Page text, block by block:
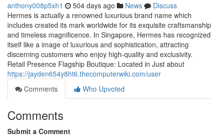
anthony008p5xh1 504 days ago News
Discuss
Hermes is actually a renowned luxurious brand name which
includes created its mark worldwide for its exquisite craftsmanship
and timeless magnificence. In Singapore, Hermes has recognized
itself like a image of luxurious and sophistication, attracting
discerning customers who enjoy high-quality and exclusivity.
Retail Presence Flagship Boutique: Located in Just about
https://jayden654y8ht6.thecomputerwiki.com/user
Comments
Who Upvoted
Comments
Submit a Comment